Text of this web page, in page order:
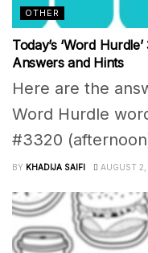
OTHER
Today’s ‘Word
Answers and Hints
Here are the
Word Hurdle
#3320
BY KHADIJA SAIFI AUGUST